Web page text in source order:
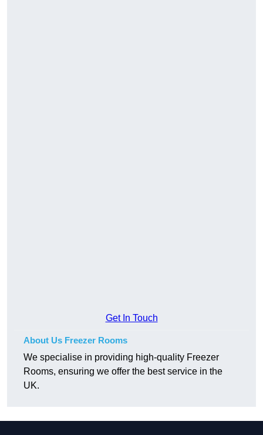
Get In Touch
About Us Freezer Rooms
We specialise in providing high-quality Freezer
Rooms, ensuring we offer the best service in the
UK.